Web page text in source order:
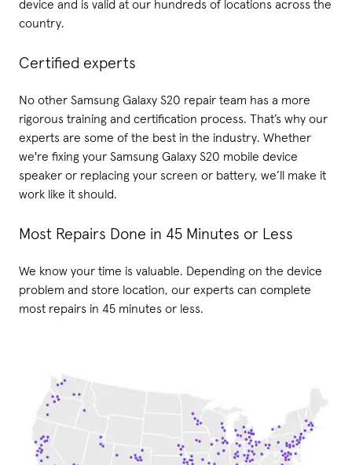
device and is valid at our hundreds of locations across the
country.
Certified experts
No other Samsung Galaxy S20 repair team has a more
rigorous training and certification process. That’s why our
experts are some of the best in the industry. Whether
we're fixing your Samsung Galaxy S20 mobile device
speaker or replacing your screen or battery, we’ll make it
work like it should.
Most Repairs Done in 45 Minutes or Less
We know your time is valuable. Depending on the device
problem and store location, our experts can complete
most repairs in 45 minutes or less.